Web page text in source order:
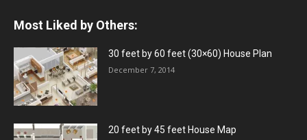
Most Liked by Others:
30 feet by 60 feet (30×60) House Plan
December 7, 2014
20 feet by 45 feet House Map